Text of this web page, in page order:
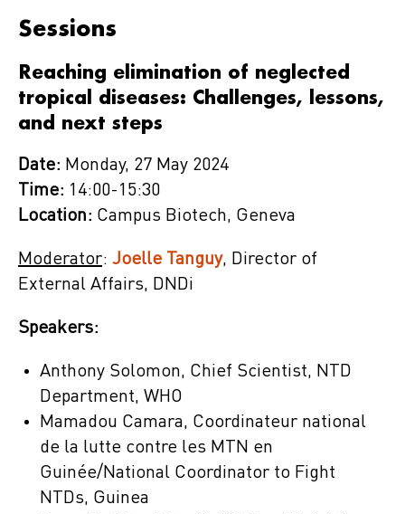
Sessions
Reaching elimination of neglected
tropical diseases: Challenges, lessons,
and next steps
Date: Monday, 27 May 2024
Time: 14:00-15:30
Location: Campus Biotech, Geneva
Moderator: Joelle Tanguy, Director of
External Affairs, DNDi
Speakers:
Anthony Solomon, Chief Scientist, NTD
Department, WHO
Mamadou Camara, Coordinateur national
de la lutte contre les MTN en
Guinée/National Coordinator to Fight
NTDs, Guinea